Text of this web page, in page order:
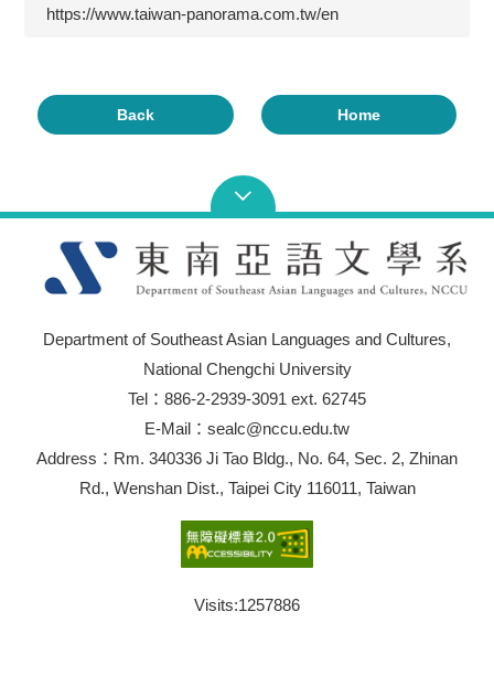
https://www.taiwan-panorama.com.tw/en
Back Home
Department of Southeast Asian Languages and Cultures,
National Chengchi University
Tel：886-2-2939-3091 ext. 62745
E-Mail：sealc@nccu.edu.tw
Address：Rm. 340336 Ji Tao Bldg., No. 64, Sec. 2, Zhinan
Rd., Wenshan Dist., Taipei City 116011, Taiwan
Visits:1257886